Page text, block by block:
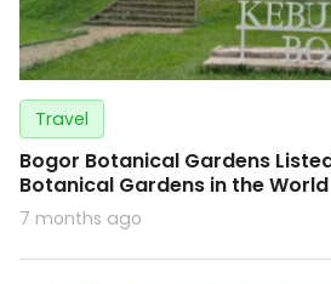
Travel
Bogor Botanical Gardens
Botanical Gardens in the World
7 months ago